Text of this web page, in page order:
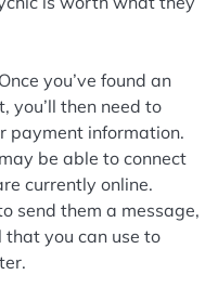
you’ve found an
you’ll then need to
payment information.
be able to connect
currently online.
send them a message,
you can use to